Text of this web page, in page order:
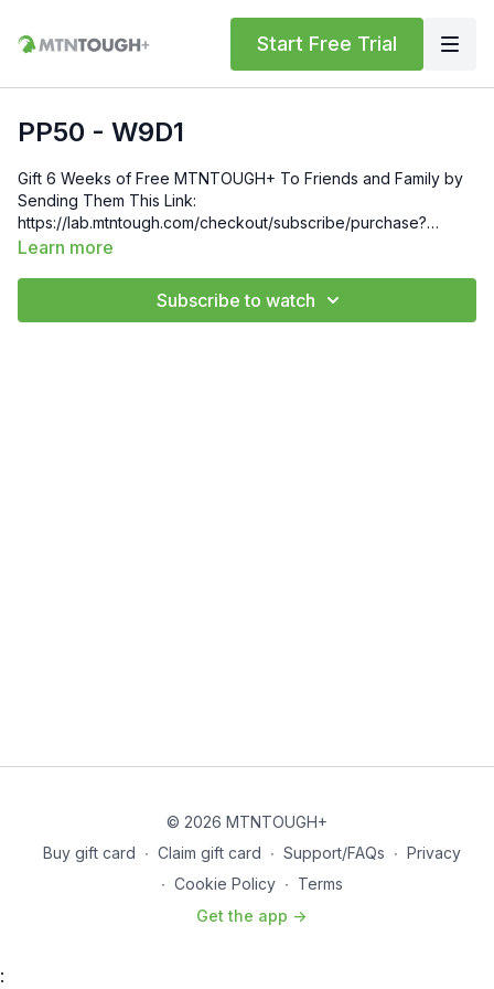
Start Free Trial
PP50 - W9D1
Gift 6 Weeks of Free MTNTOUGH+ To Friends and Family by
Sending Them This Link:
https://lab.mtntough.com/checkout/subscribe/purchase?
code=mountain&plan=monthlyCheck Out Your Subscriber
https://bit.ly/MTNTOUGHsubscriberbenifitsOrder MTNTOUGH
Learn more
Subscribe to watch
© 2026 MTNTOUGH+
Buy gift card ∙ Claim gift card ∙ Support/FAQs ∙ Privacy
∙ Cookie Policy ∙ Terms
Get the app ->
: